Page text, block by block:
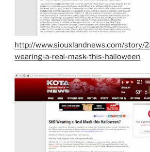
http://www.siouxlandnews.com/
wearing-a-real-mask-this-halloween